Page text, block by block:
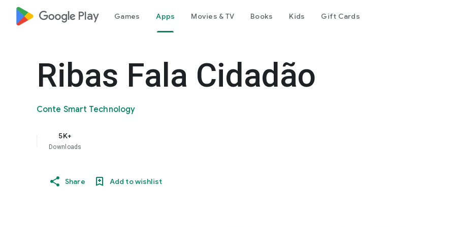
google_logo Play Games Apps Movies & TV Books Kids Gift Cards
Ribas Fala Cidadão
Conte Smart Technology
5K+
Downloads
Share Add to wishlist